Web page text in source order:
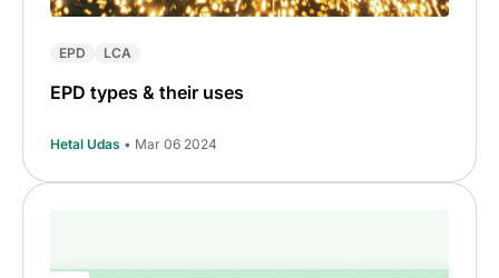
EPD LCA
EPD types & their uses
Hetal Udas • Mar 06 2024